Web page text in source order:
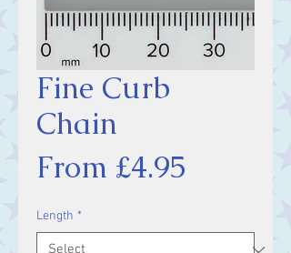
Fine Curb
Chain
From £4.95
Length *